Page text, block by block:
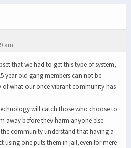
am
that we had to get this type of system,
year old gang members can not be
of what our once vibrant community has
will catch those who choose to
away before they harm anyone else.
community understand that having a
using one puts them in jail,even for mere